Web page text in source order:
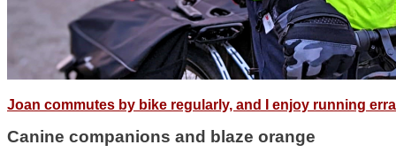
Joan commutes by bike regularly, and I enjoy running
Canine companions and blaze orange